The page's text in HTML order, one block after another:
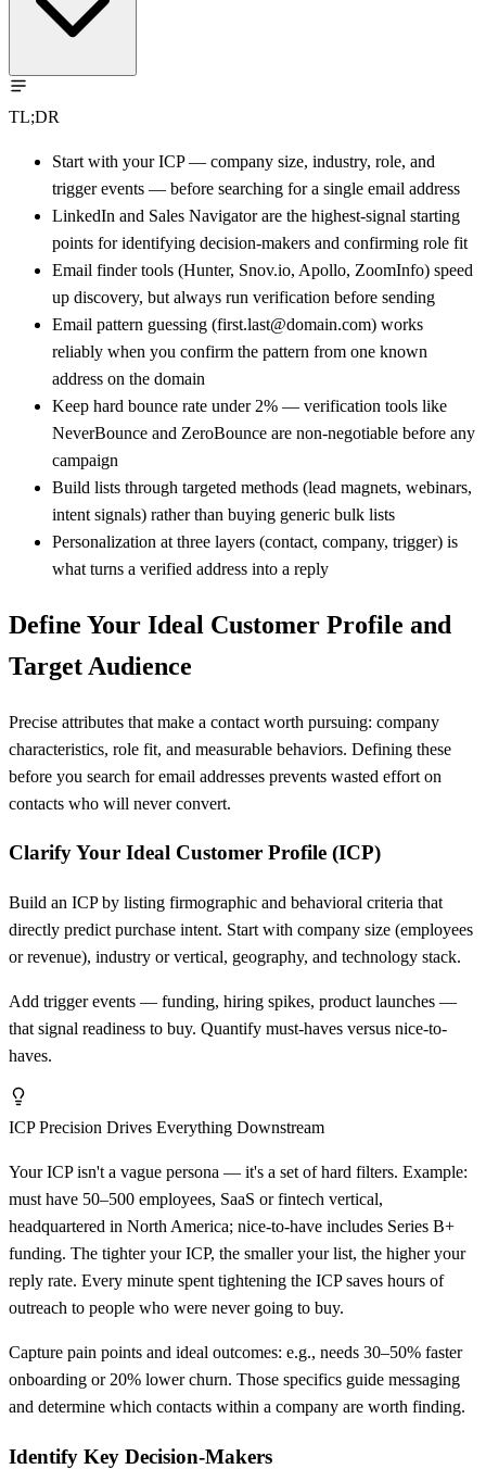
TL;DR
Start with your ICP — company size, industry, role, and
trigger events — before searching for a single email address
LinkedIn and Sales Navigator are the highest-signal starting
points for identifying decision-makers and confirming role fit
Email finder tools (Hunter, Snov.io, Apollo, ZoomInfo) speed
up discovery, but always run verification before sending
Email pattern guessing (first.last@domain.com) works
reliably when you confirm the pattern from one known
address on the domain
Keep hard bounce rate under 2% — verification tools like
NeverBounce and ZeroBounce are non-negotiable before any
campaign
Build lists through targeted methods (lead magnets, webinars,
intent signals) rather than buying generic bulk lists
Personalization at three layers (contact, company, trigger) is
what turns a verified address into a reply
Define Your Ideal Customer Profile and
Target Audience
Precise attributes that make a contact worth pursuing: company
characteristics, role fit, and measurable behaviors. Defining these
before you search for email addresses prevents wasted effort on
contacts who will never convert.
Clarify Your Ideal Customer Profile (ICP)
Build an ICP by listing firmographic and behavioral criteria that
directly predict purchase intent. Start with company size (employees
or revenue), industry or vertical, geography, and technology stack.
Add trigger events — funding, hiring spikes, product launches —
that signal readiness to buy. Quantify must-haves versus nice-to-
haves.
ICP Precision Drives Everything Downstream
Your ICP isn't a vague persona — it's a set of hard filters. Example:
must have 50–500 employees, SaaS or fintech vertical,
headquartered in North America; nice-to-have includes Series B+
funding. The tighter your ICP, the smaller your list, the higher your
reply rate. Every minute spent tightening the ICP saves hours of
outreach to people who were never going to buy.
Capture pain points and ideal outcomes: e.g., needs 30–50% faster
onboarding or 20% lower churn. Those specifics guide messaging
and determine which contacts within a company are worth finding.
Identify Key Decision-Makers